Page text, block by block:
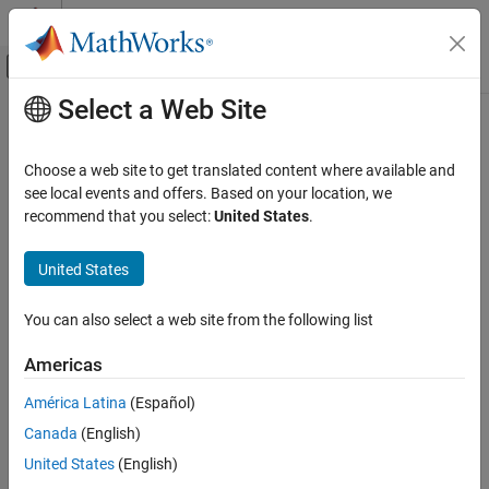
Skip to content
Off-Canvas Navigation Menu Toggle
Documentation Home
Classes
Create System Objects
getSimulinkFunctionNamesImpl
Syntax
Description
Output Arguments
Examples
Main Content
getSimulinkFunctionNamesImpl
Class:matlab.System
expand all in page
Syntax
Description
names = getSimulinkFunctionNamesImpl(
Simulink
functionnames
Select a Web Site
Choose a web site to get translated content where available and
see local events and offers. Based on your location, we
recommend that you select:United States.
United States
You can also select a web site from the following list
Americas
América Latina (Español)
Canada (English)
United States (English)